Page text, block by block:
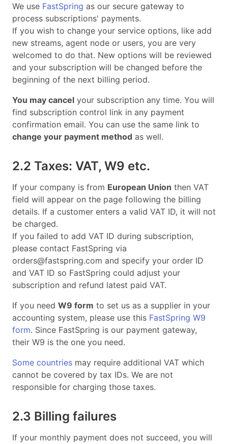
We use FastSpring as our secure gateway to
process subscriptions' payments.
If you wish to change your service options, like add
new streams, agent node or users, you are very
welcomed to do that. New options will be reviewed
and your subscription will be changed before the
beginning of the next billing period.
You may cancel your subscription any time. You will
find subscription control link in any payment
confirmation email. You can use the same link to
change your payment method as well.
2.2 Taxes: VAT, W9 etc.
If your company is from European Union then VAT
field will appear on the page following the billing
details. If a customer enters a valid VAT ID, it will not
be charged.
If you failed to add VAT ID during subscription,
please contact FastSpring via
orders@fastspring.com and specify your order ID
and VAT ID so FastSpring could adjust your
subscription and refund latest paid VAT.
If you need W9 form to set us as a supplier in your
accounting system, please use this FastSpring W9
form. Since FastSpring is our payment gateway,
their W9 is the one you need.
Some countries may require additional VAT which
cannot be covered by tax IDs. We are not
responsible for charging those taxes.
2.3 Billing failures
If your monthly payment does not succeed, you will